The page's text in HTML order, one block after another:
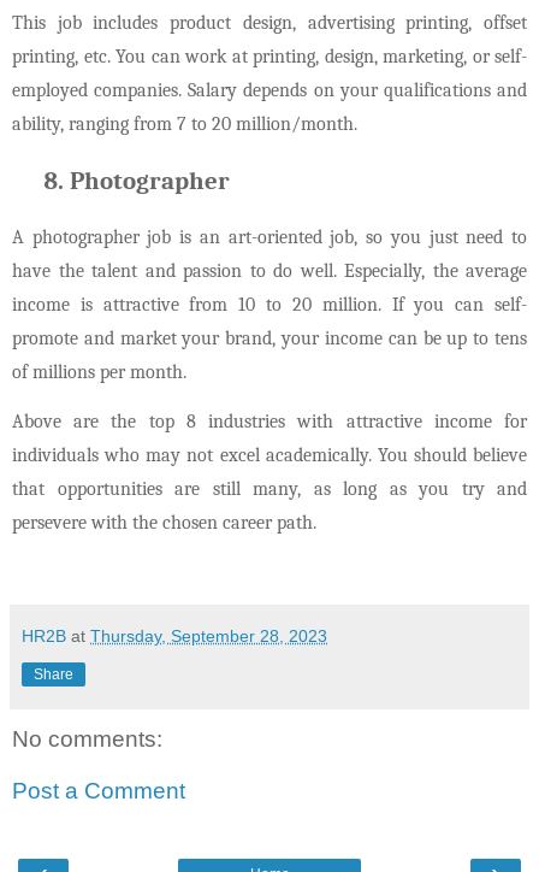
This job includes product design, advertising printing, offset
printing, etc. You can work at printing, design, marketing, or self-
employed companies. Salary depends on your qualifications and
ability, ranging from 7 to 20 million/month.
Photographer
A photographer job is an art-oriented job, so you just need to
have the talent and passion to do well. Especially, the average
income is attractive from 10 to 20 million. If you can self-
promote and market your brand, your income can be up to tens
of millions per month.
Above are the top 8 industries with attractive income for
individuals who may not excel academically. You should believe
that opportunities are still many, as long as you try and
persevere with the chosen career path.
HR2B at Thursday, September 28, 2023
Share
No comments:
Post a Comment